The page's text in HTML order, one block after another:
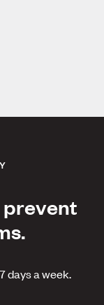
prevent
days a week.